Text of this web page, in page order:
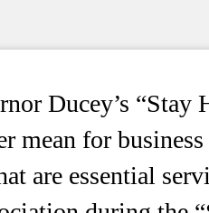
Ducey’s “Stay
mean for
are essential